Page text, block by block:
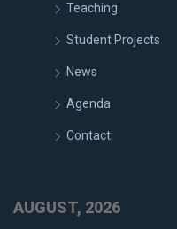
Teaching
Student Projects
News
Agenda
Contact
AUGUST, 2026